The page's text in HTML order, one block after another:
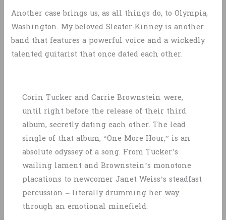
Another case brings us, as all things do, to Olympia,
Washington. My beloved Sleater-Kinney is another
band that features a powerful voice and a wickedly
talented guitarist that once dated each other.
Corin Tucker and Carrie Brownstein were,
until right before the release of their third
album, secretly dating each other. The lead
single of that album, “One More Hour,” is an
absolute odyssey of a song. From Tucker’s
wailing lament and Brownstein’s monotone
placations to newcomer Janet Weiss’s steadfast
percussion – literally drumming her way
through an emotional minefield.